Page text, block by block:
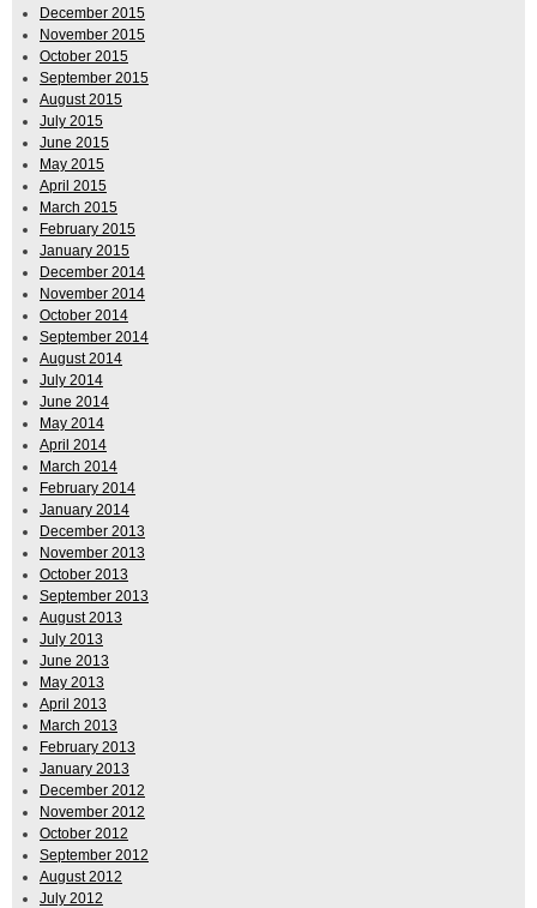
December 2015
November 2015
October 2015
September 2015
August 2015
July 2015
June 2015
May 2015
April 2015
March 2015
February 2015
January 2015
December 2014
November 2014
October 2014
September 2014
August 2014
July 2014
June 2014
May 2014
April 2014
March 2014
February 2014
January 2014
December 2013
November 2013
October 2013
September 2013
August 2013
July 2013
June 2013
May 2013
April 2013
March 2013
February 2013
January 2013
December 2012
November 2012
October 2012
September 2012
August 2012
July 2012